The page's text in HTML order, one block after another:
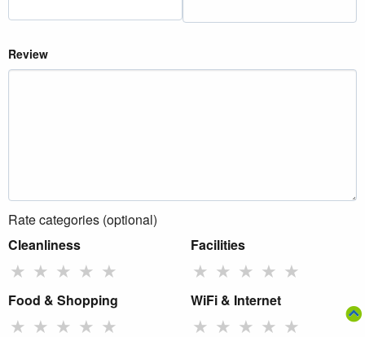
Review
Rate categories (optional)
Cleanliness
★ ★ ★ ★ ★
Facilities
★ ★ ★ ★ ★
Food & Shopping
★ ★ ★ ★ ★
WiFi & Internet
★ ★ ★ ★ ★